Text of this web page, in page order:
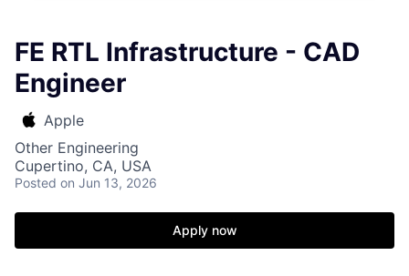
FE RTL Infrastructure - CAD
Engineer
Apple
Other Engineering
Cupertino, CA, USA
Posted on Jun 13, 2026
Apply now